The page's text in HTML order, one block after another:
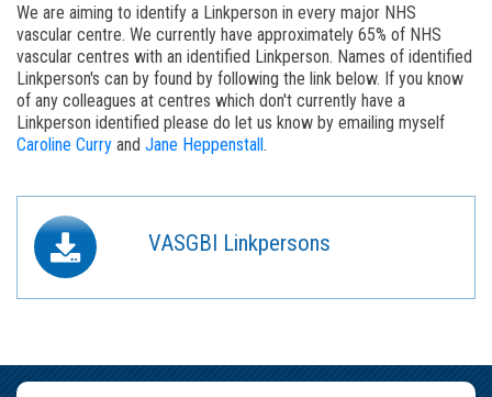
We are aiming to identify a Linkperson in every major NHS
vascular centre. We currently have approximately 65% of NHS
vascular centres with an identified Linkperson. Names of identified
Linkperson's can by found by following the link below. If you know
of any colleagues at centres which don't currently have a
Linkperson identified please do let us know by emailing myself
Caroline Curry and Jane Heppenstall.
VASGBI Linkpersons